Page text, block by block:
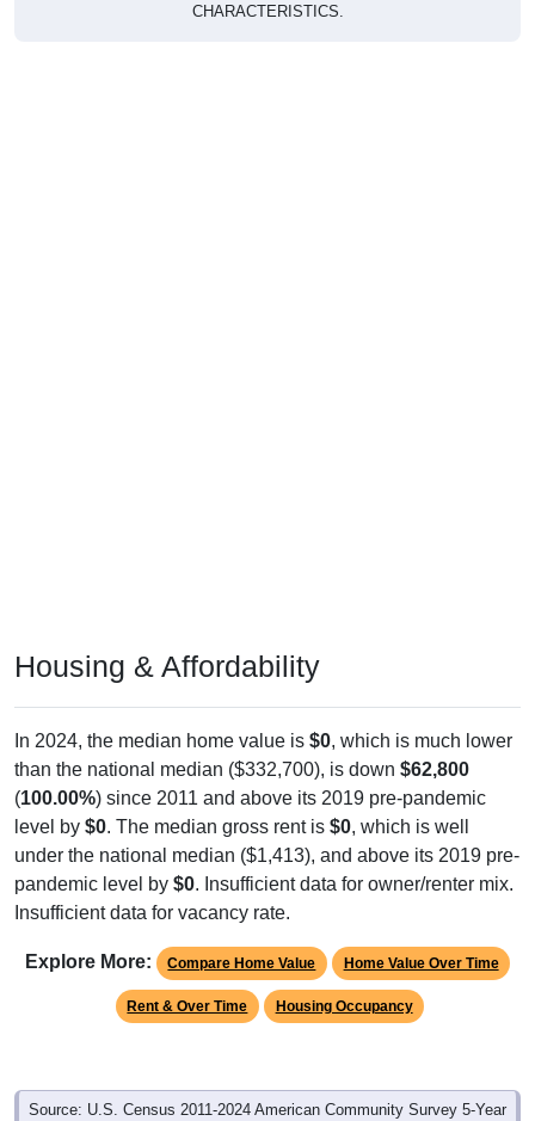
CHARACTERISTICS.
Housing & Affordability
In 2024, the median home value is $0, which is much lower
than the national median ($332,700), is down $62,800
(100.00%) since 2011 and above its 2019 pre-pandemic
level by $0. The median gross rent is $0, which is well
under the national median ($1,413), and above its 2019 pre-
pandemic level by $0. Insufficient data for owner/renter mix.
Insufficient data for vacancy rate.
Explore More: Compare Home Value Home Value Over Time
Rent & Over Time Housing Occupancy
Source: U.S. Census 2011-2024 American Community Survey 5-Year